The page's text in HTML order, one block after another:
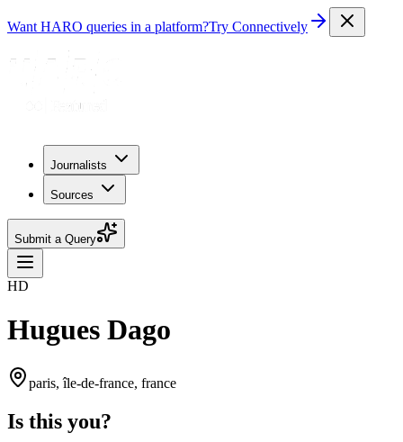
Want HARO queries in a platform?Try Connectively
Journalists
Sources
Submit a Query
HD
Hugues Dago
paris, île-de-france, france
Is this you?